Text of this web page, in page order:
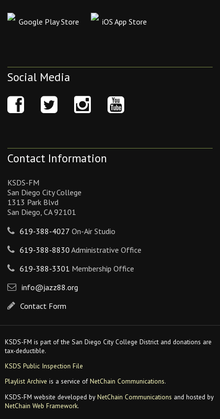
Google Play Store iOS App Store
Social Media
Contact Information
KSDS-FM
San Diego City College
1313 Park Blvd
San Diego, CA 92101
619-388-4027 On-Air Studio
619-388-8830 Administrative Office
619-388-3301 Membership Office
info@jazz88.org
Contact Form
KSDS-FM is part of the San Diego City College District and donations are
tax-deductible.
KSDS Public Inspection File
Playlist Archive is a service ofNetChain Communications.
KSDS-FM website developed by NetChain Communications and hosted by
NetChain Web Framework.